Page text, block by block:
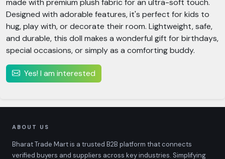
made with premium plush fabric for an ultra-soft touch.
Designed with adorable features, it's perfect for kids to
hug, play with, or decorate their room. Lightweight, safe,
and durable, this doll makes a wonderful gift for birthdays,
special occasions, or simply as a comforting buddy.
Yes! I am interested
ABOUT US
Bharat Trade Mart is a trusted B2B platform that connects
verified buyers and suppliers across key industries. Simplifying